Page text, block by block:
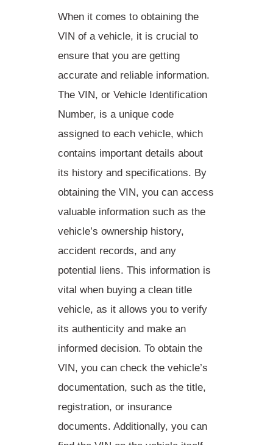
When it comes to obtaining the
VIN of a vehicle, it is crucial to
ensure that you are getting
accurate and reliable information.
The VIN, or Vehicle Identification
Number, is a unique code
assigned to each vehicle, which
contains important details about
its history and specifications. By
obtaining the VIN, you can access
valuable information such as the
vehicle’s ownership history,
accident records, and any
potential liens. This information is
vital when buying a clean title
vehicle, as it allows you to verify
its authenticity and make an
informed decision. To obtain the
VIN, you can check the vehicle’s
documentation, such as the title,
registration, or insurance
documents. Additionally, you can